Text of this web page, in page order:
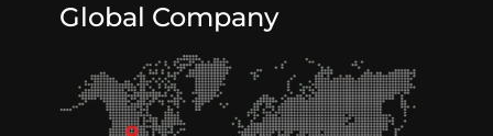
Global Company